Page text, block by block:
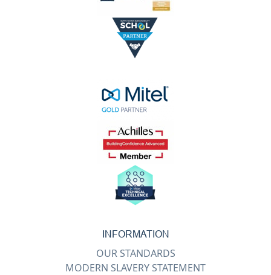
INFORMATION
OUR STANDARDS
MODERN SLAVERY STATEMENT